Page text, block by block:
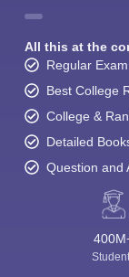
All this at the
Regular
Best College
College &
Detailed
Question and